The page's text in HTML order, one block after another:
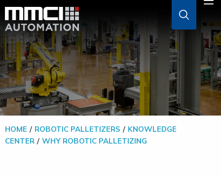
ABOUT
AGVS & AMRS
GOODS-TO-PERSON
PALLETIZERS
HOME ROBOTIC PALLETIZERS
KNOWLEDGE
CENTER
WHY ROBOTIC PALLETIZING